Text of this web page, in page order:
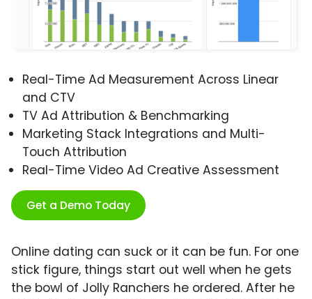
Real-Time Ad Measurement Across Linear
and CTV
TV Ad Attribution & Benchmarking
Marketing Stack Integrations and Multi-
Touch Attribution
Real-Time Video Ad Creative Assessment
Get a Demo Today
Online dating can suck or it can be fun. For one
stick figure, things start out well when he gets
the bowl of Jolly Ranchers he ordered. After he